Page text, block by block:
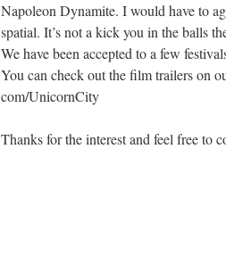
Napoleon Dynamite. I would have to
spatial. It’s not a kick you in the balls
We have been accepted to a few
You can check out the film trailers on
com/UnicornCity
Thanks for the interest and feel free to